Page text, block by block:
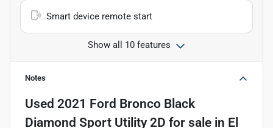
Smart device remote start
Show all 10 features
Notes
Used 2021 Ford Bronco Black
Diamond Sport Utility 2D for sale in El